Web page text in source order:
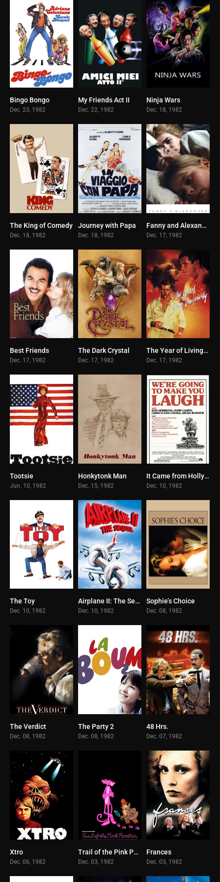
Bingo Bongo
Dec. 23, 1982
7.7
My Friends Act II
Dec. 22, 1982
Ninja Wars
Dec. 18, 1982
7.8
The King of Comedy
Dec. 18, 1982
6.3
Journey with Papa
Dec. 18, 1982
8.1
Fanny and Alexander
Dec. 17, 1982
Best Friends
Dec. 17, 1982
7.2
The Dark Crystal
Dec. 17, 1982
7.1The Year of Living Dangerously
Dec. 17, 1982
Tootsie
Jun. 10, 1982
Honkytonk Man
Dec. 15, 1982
5.9It Came from Hollywood
Dec. 10, 1982
The Toy
Dec. 10, 1982
6.2Airplane II: The Sequel
Dec. 10, 1982
Sophie’s Choice
Dec. 08, 1982
The Verdict
Dec. 08, 1982
The Party 2
Dec. 08, 1982
48 Hrs.
Dec. 07, 1982
Xtro
Dec. 06, 1982
5
Trail of the Pink Panther
Dec. 03, 1982
Frances
Dec. 03, 1982